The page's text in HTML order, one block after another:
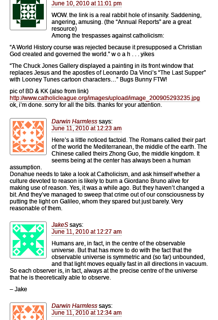
June 10, 2010 at 11:01 pm
WOW. the link is a real rabbit hole of insanity. Saddening,
angering, amusing. (the “Annual Reports” are a great
resource)
Among the trespasses against catholicism:
“A World History course was rejected because it presupposed a Christian
God created and governed the world.” w o a h . . . yikes
“The Chuck Jones Gallery displayed a painting in its front window that
replaces Jesus and the apostles of Leonardo Da Vinci’s “The Last Supper”
with Looney Tunes cartoon characters…” Bugs Bunny FTW!
pic of BD & KK (also from link)
http://www.catholicleague.org/images/upload/image_200905293235.jpg
ok, i’m done. sorry for all the bits. thanks for your attention.
Darwin Harmless says:
June 11, 2010 at 12:23 am
Here’s a little noticed factoid. The Romans called their part
of the world the Mediterranean, the middle of the earth. The
Chinese called theirs Zhong Guo, the middle kingdom. It
seems being at the center has always been a human
assumption.
Donahue needs to take a look at Catholicism, and ask himself whether a
culture devoted to reason is likely to burn a Giordano Bruno alive for
making use of reason. Yes, it was a while ago. But they haven’t changed a
bit. And they’ve managed to sweep that crime out of our consciousness by
putting the light on Galileo, whom they spared but just barely. Very
reasonable of them.
JakeS says:
June 11, 2010 at 12:27 am
Humans are, in fact, in the centre of the observable
universe. But that has more to do with the fact that the
observable universe is symmetric and (so far) unbounded,
and that light moves equally fast in all directions in vacuum.
So each observer is, in fact, always at the precise centre of the universe
that he is theoretically able to observe.
– Jake
Darwin Harmless says:
June 11, 2010 at 12:34 am